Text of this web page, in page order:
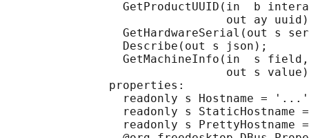
GetProductUUID(in  b
out ay
GetHardwareSerial(out s
                 Describe(out s json);
                 GetMachineInfo(in  s field,
out s
               properties:
readonly s Hostname =
readonly s StaticHostname
readonly s PrettyHostname